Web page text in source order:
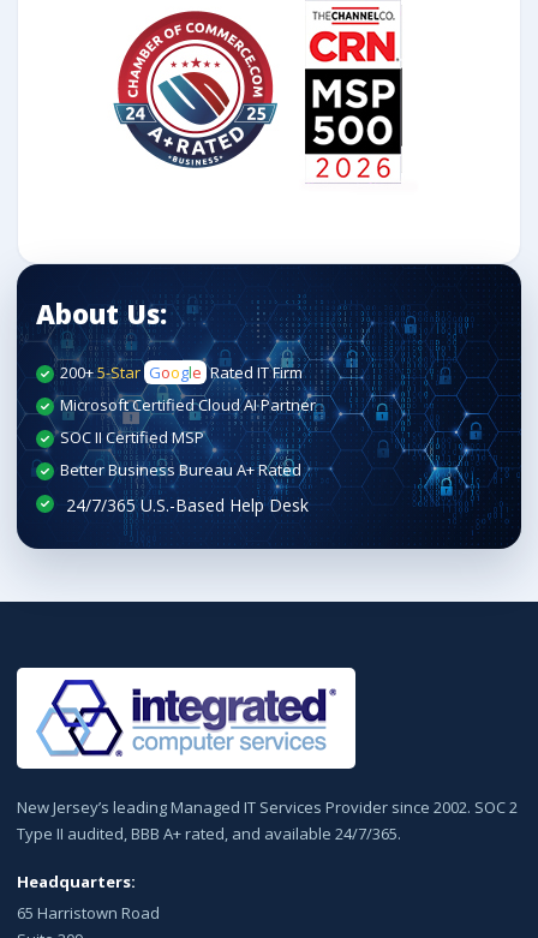
About Us:
200+5-Star Google Rated IT Firm
Microsoft Certified Cloud AI Partner
SOC II Certified MSP
Better Business Bureau A+ Rated
New Jersey’s leading Managed IT Services Provider since 2002. SOC 2
Type II audited, BBB A+ rated, and available 24/7/365.
Headquarters:
65 Harristown Road